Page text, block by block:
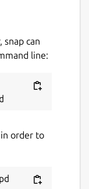
snap can
line:
order to